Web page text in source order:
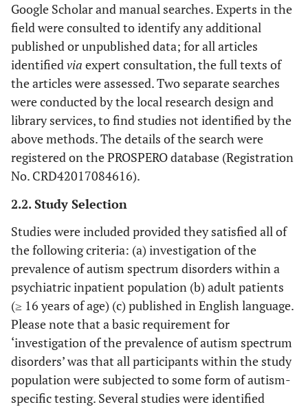
Google Scholar and manual searches. Experts in the
field were consulted to identify any additional
published or unpublished data; for all articles
identifiedvia expert consultation, the full texts of
the articles were assessed. Two separate searches
were conducted by the local research design and
library services, to find studies not identified by the
above methods. The details of the search were
registered on the PROSPERO database (Registration
No. CRD42017084616).
2.2. Study Selection
Studies were included provided they satisfied all of
the following criteria: (a) investigation of the
prevalence of autism spectrum disorders within a
psychiatric inpatient population (b) adult patients
(≥ 16 years of age) (c) published in English language.
Please note that a basic requirement for
‘investigation of the prevalence of autism spectrum
disorders’ was that all participants within the study
population were subjected to some form of autism-
specific testing. Several studies were identified